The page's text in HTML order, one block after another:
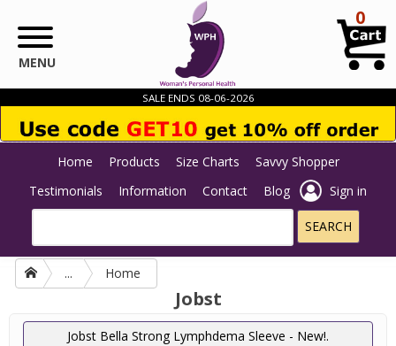
MENU
0
SALE ENDS 08-06-2026
Home Products Size Charts
Savvy Shopper
Testimonials
Information Contact Blog Sign in
... Home
Jobst
Jobst Bella Strong Lymphdema Sleeve - New!.